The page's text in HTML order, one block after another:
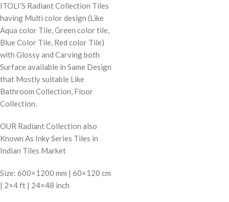
ITOLI’S Radiant Collection Tiles
having Multi color design (Like
Aqua color Tile, Green color tile,
Blue Color Tile, Red color Tile)
with Glossy and Carving both
Surface available in Same Design
that Mostly suitable Like
Bathroom Collection, Floor
Collection.
OUR Radiant Collection also
Known As Inky Series Tiles in
Indian Tiles Market
Size: 600×1200 mm | 60×120 cm
| 2×4 ft | 24×48 inch